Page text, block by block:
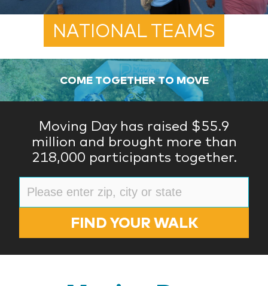
NATIONAL TEAMS
COME TOGETHER TO MOVE
Moving Day has raised $55.9
million and brought more than
218,000 participants together.
FIND YOUR WALK